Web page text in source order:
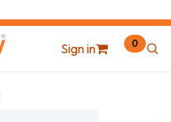
Sign in 0